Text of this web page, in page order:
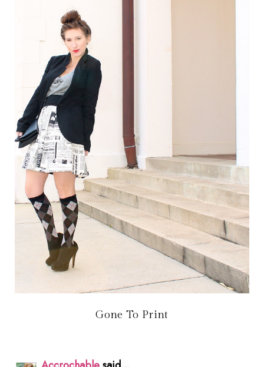
Gone To Print